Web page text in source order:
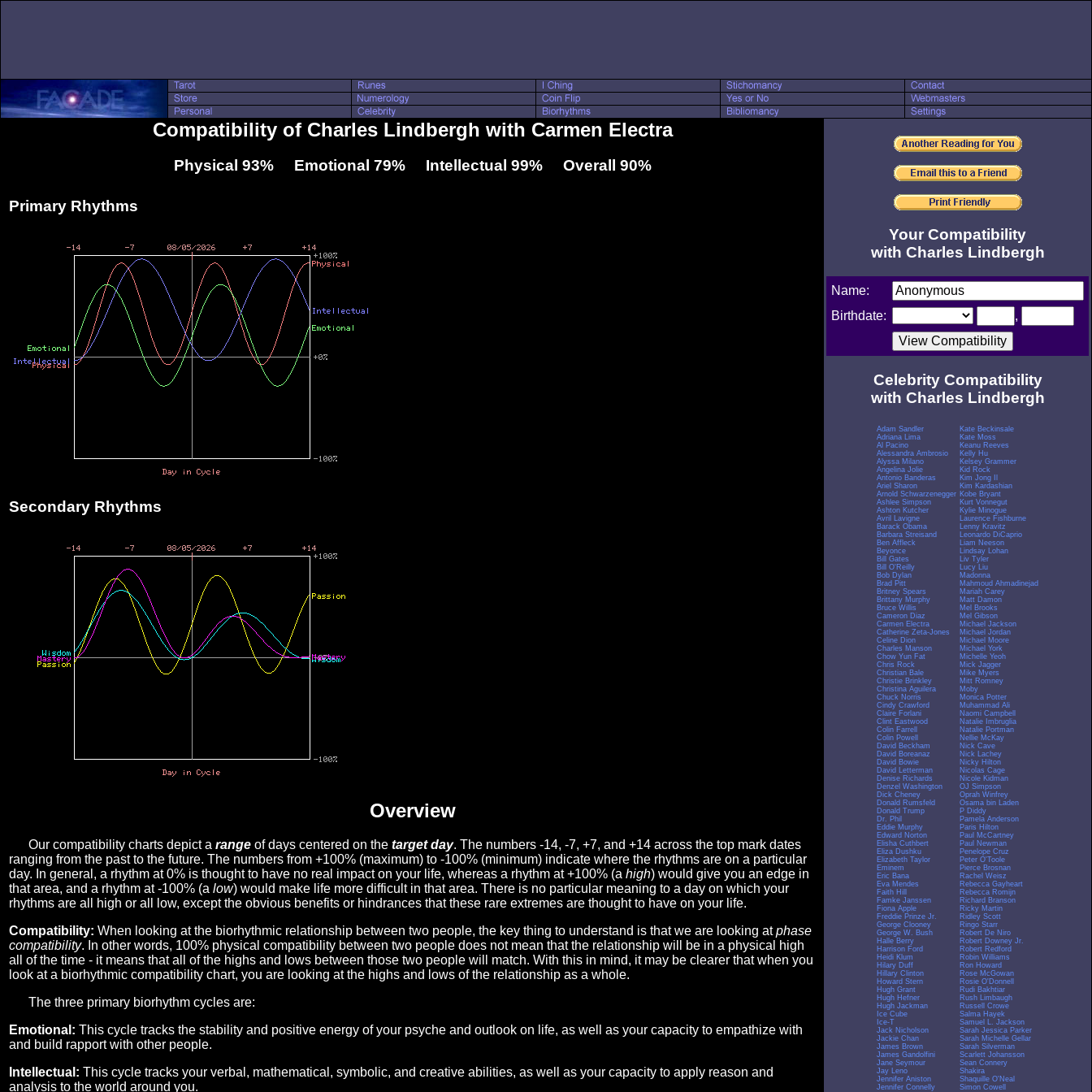
Compatibility of Charles Lindbergh with Carmen Electra
Physical 93% Emotional 79% Intellectual 99% Overall 90%
Primary Rhythms
Secondary Rhythms
Overview
Our compatibility charts depict a range of days centered on the target day. The numbers -14, -7, +7, and +14 across the top mark dates
ranging from the past to the future. The numbers from +100% (maximum) to -100% (minimum) indicate where the rhythms are on a particular
day. In general, a rhythm at 0% is thought to have no real impact on your life, whereas a rhythm at +100% (a high) would give you an edge in
that area, and a rhythm at -100% (a low) would make life more difficult in that area. There is no particular meaning to a day on which your
rhythms are all high or all low, except the obvious benefits or hindrances that these rare extremes are thought to have on your life.
Compatibility: When looking at the biorhythmic relationship between two people, the key thing to understand is that we are looking atphase
compatibility. In other words, 100% physical compatibility between two people does not mean that the relationship will be in a physical high
all of the time - it means that all of the highs and lows between those two people will match. With this in mind, it may be clearer that when you
look at a biorhythmic compatibility chart, you are looking at the highs and lows of the relationship as a whole.
The three primary biorhythm cycles are:
Emotional: This cycle tracks the stability and positive energy of your psyche and outlook on life, as well as your capacity to empathize with
and build rapport with other people.
Intellectual: This cycle tracks your verbal, mathematical, symbolic, and creative abilities, as well as your capacity to apply reason and
analysis to the world around you.
Your Compatibility
with Charles Lindbergh
Name:
Birthdate:
,
Celebrity Compatibility
with Charles Lindbergh
Adam Sandler
Adriana Lima
Al Pacino
Alessandra Ambrosio
Alyssa Milano
Angelina Jolie
Antonio Banderas
Ariel Sharon
Arnold Schwarzenegger
Ashlee Simpson
Ashton Kutcher
Avril Lavigne
Barack Obama
Barbara Streisand
Ben Affleck
Beyonce
Bill Gates
Bill O'Reilly
Bob Dylan
Brad Pitt
Britney Spears
Brittany Murphy
Bruce Willis
Cameron Diaz
Carmen Electra
Catherine Zeta-Jones
Celine Dion
Charles Manson
Chow Yun Fat
Chris Rock
Christian Bale
Christie Brinkley
Christina Aguilera
Chuck Norris
Cindy Crawford
Claire Forlani
Clint Eastwood
Colin Farrell
Colin Powell
David Beckham
David Boreanaz
David Bowie
David Letterman
Denise Richards
Denzel Washington
Dick Cheney
Donald Rumsfeld
Donald Trump
Dr. Phil
Eddie Murphy
Edward Norton
Elisha Cuthbert
Eliza Dushku
Elizabeth Taylor
Eminem
Eric Bana
Eva Mendes
Faith Hill
Famke Janssen
Fiona Apple
Freddie Prinze Jr.
George Clooney
George W. Bush
Halle Berry
Harrison Ford
Heidi Klum
Hilary Duff
Hillary Clinton
Howard Stern
Hugh Grant
Hugh Hefner
Hugh Jackman
Ice Cube
Ice-T
Jack Nicholson
Jackie Chan
James Brown
James Gandolfini
Jane Seymour
Jay Leno
Jennifer Aniston
Jennifer Connelly
Kate Beckinsale
Kate Moss
Keanu Reeves
Kelly Hu
Kelsey Grammer
Kid Rock
Kim Jong Il
Kim Kardashian
Kobe Bryant
Kurt Vonnegut
Kylie Minogue
Laurence Fishburne
Lenny Kravitz
Leonardo DiCaprio
Liam Neeson
Lindsay Lohan
Liv Tyler
Lucy Liu
Madonna
Mahmoud Ahmadinejad
Mariah Carey
Matt Damon
Mel Brooks
Mel Gibson
Michael Jackson
Michael Jordan
Michael Moore
Michael York
Michelle Yeoh
Mick Jagger
Mike Myers
Mitt Romney
Moby
Monica Potter
Muhammad Ali
Naomi Campbell
Natalie Imbruglia
Natalie Portman
Nellie McKay
Nick Cave
Nick Lachey
Nicky Hilton
Nicolas Cage
Nicole Kidman
OJ Simpson
Oprah Winfrey
Osama bin Laden
P Diddy
Pamela Anderson
Paris Hilton
Paul McCartney
Paul Newman
Penelope Cruz
Peter O'Toole
Pierce Brosnan
Rachel Weisz
Rebecca Gayheart
Rebecca Romijn
Richard Branson
Ricky Martin
Ridley Scott
Ringo Starr
Robert De Niro
Robert Downey Jr.
Robert Redford
Robin Williams
Ron Howard
Rose McGowan
Rosie O'Donnell
Rudi Bakhtiar
Rush Limbaugh
Russell Crowe
Salma Hayek
Samuel L. Jackson
Sarah Jessica Parker
Sarah Michelle Gellar
Sarah Silverman
Scarlett Johansson
Sean Connery
Shakira
Shaquille O'Neal
Simon Cowell